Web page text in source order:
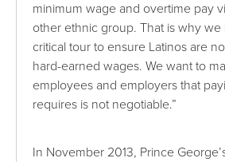
minimum wage and overtime pay
other ethnic group. That is why
critical tour to ensure Latinos are
hard-earned wages. We want to
employees and employers that
requires is not negotiable.”
In November 2013, Prince